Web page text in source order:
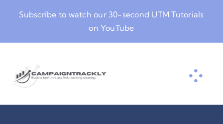
Subscribe to watch our 30-second UTM Tutorials
on YouTube